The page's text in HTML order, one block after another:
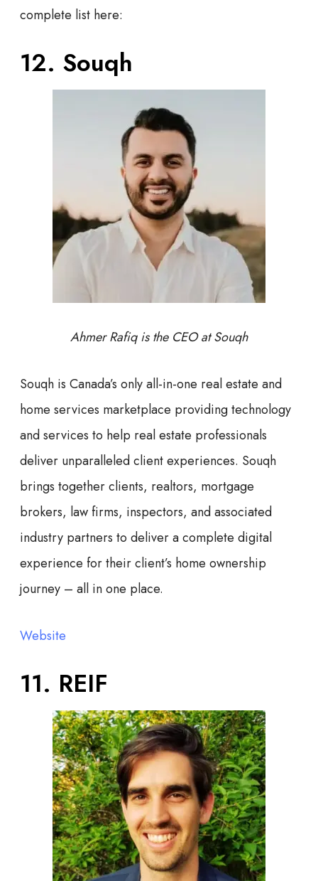
complete list here:
12. Souqh
Ahmer Rafiq is the CEO at Souqh
Souqh is Canada’s only all-in-one real estate and
home services marketplace providing technology
and services to help real estate professionals
deliver unparalleled client experiences. Souqh
brings together clients, realtors, mortgage
brokers, law firms, inspectors, and associated
industry partners to deliver a complete digital
experience for their client’s home ownership
journey – all in one place.
Website
11. REIF